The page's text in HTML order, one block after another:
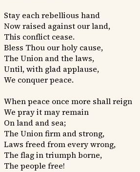
Stay each rebellious hand
Now raised against our land,
This conflict cease.
Bless Thou our holy cause,
The Union and the laws,
Until, with glad applause,
We conquer peace.
When peace once more shall reign
We pray it may remain
On land and sea;
The Union firm and strong,
Laws freed from every wrong,
The flag in triumph borne,
The people free!